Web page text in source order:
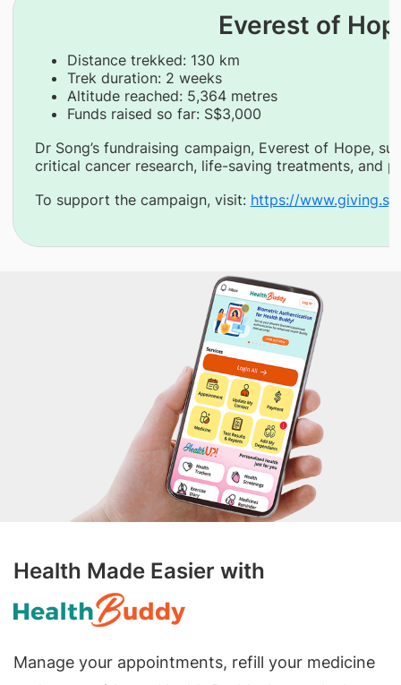
Everest of
Distance trekked: 130 km
Trek duration: 2 weeks
Altitude reached: 5,364 metres
Funds raised so far: S$3,000
Dr Song’s fundraising campaign, Everest of Hope,
critical cancer research, life-saving treatments, and
To support the campaign, visit: https://
Health Made Easier with
Manage your appointments, refill your medicine